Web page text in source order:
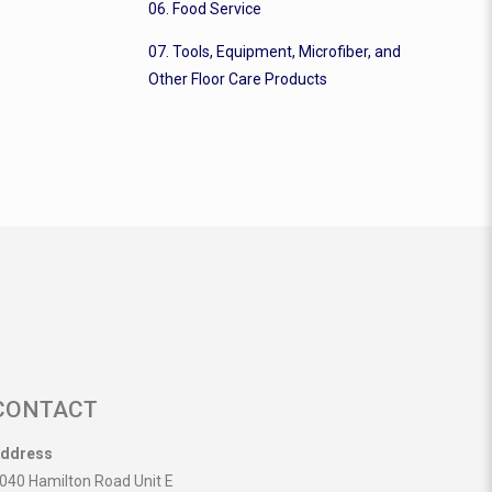
06. Food Service
07. Tools, Equipment, Microfiber, and
Other Floor Care Products
Hamilton Road Unit E